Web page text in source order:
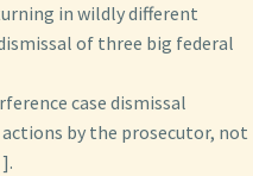
in wildly different
of three big federal
case dismissal
by the prosecutor, not
].